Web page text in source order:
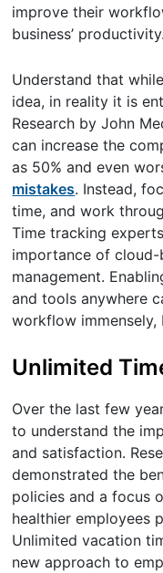
improve their
business’ productivity.
Understand that
idea, in reality it is
Research by John
can increase the
as 50% and even
mistakes. Instead,
time, and work
Time tracking
importance of
management.
and tools anywhere
workflow
Unlimited
Over the last few
to understand the
and satisfaction.
demonstrated the
policies and a focus
healthier employees
Unlimited vacation
new approach to